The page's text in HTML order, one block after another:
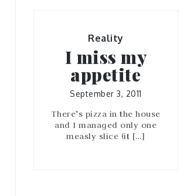
Reality
I miss my
appetite
September 3, 2011
There’s pizza in the house
and I managed only one
measly slice (it […]